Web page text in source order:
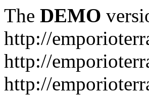
The DEMO
http://
http://
http://